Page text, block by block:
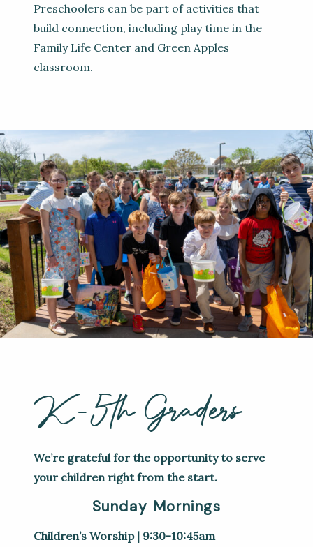
Preschoolers can be part of activities that
build connection, including play time in the
Family Life Center and Green Apples
classroom.
K-5th Graders
We’re grateful for the opportunity to serve
your children right from the start.
Sunday Mornings
Children’s Worship | 9:30-10:45am